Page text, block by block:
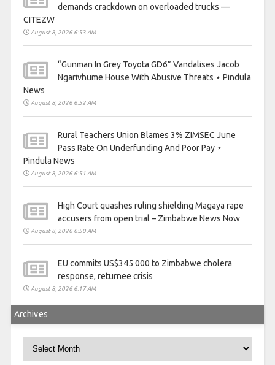
demands crackdown on overloaded trucks —
CITEZW
August 8, 2026 6:53 AM
“Gunman In Grey Toyota GD6” Vandalises Jacob
Ngarivhume House With Abusive Threats ⋆ Pindula
News
August 8, 2026 6:52 AM
Rural Teachers Union Blames 3% ZIMSEC June
Pass Rate On Underfunding And Poor Pay ⋆
Pindula News
August 8, 2026 6:51 AM
High Court quashes ruling shielding Magaya rape
accusers from open trial – Zimbabwe News Now
August 8, 2026 6:50 AM
EU commits US$345 000 to Zimbabwe cholera
response, returnee crisis
August 8, 2026 6:17 AM
Archives